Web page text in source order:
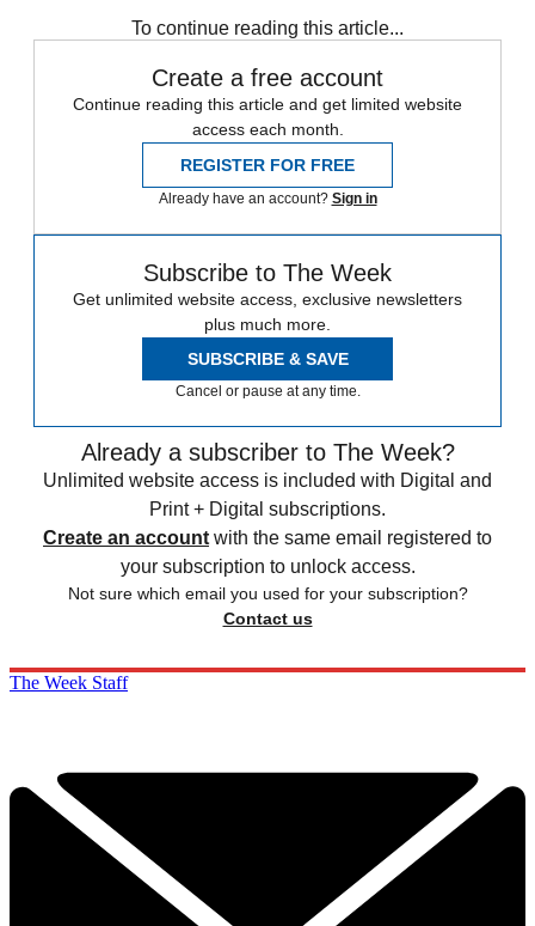
To continue reading this article...
Create a free account
Continue reading this article and get limited website
access each month.
REGISTER FOR FREE
Already have an account? Sign in
Subscribe to The Week
Get unlimited website access, exclusive newsletters
plus much more.
SUBSCRIBE & SAVE
Cancel or pause at any time.
Already a subscriber to The Week?
Unlimited website access is included with Digital and
Print + Digital subscriptions.
Create an account with the same email registered to
your subscription to unlock access.
Not sure which email you used for your subscription?
Contact us
The Week Staff